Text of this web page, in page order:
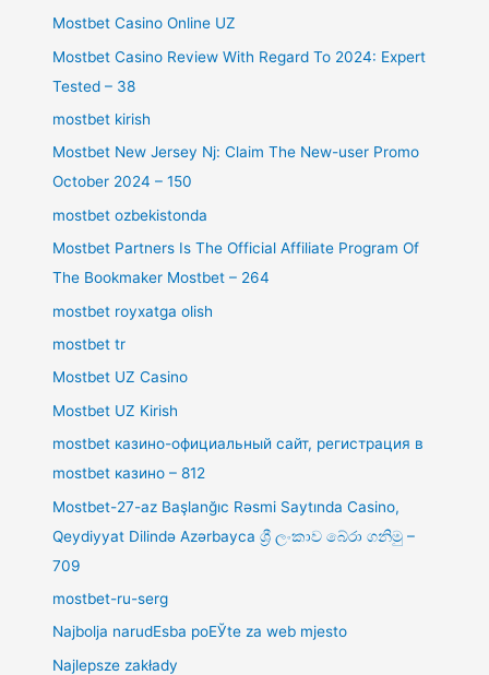
Mostbet Casino Online UZ
Mostbet Casino Review With Regard To 2024: Expert
Tested – 38
mostbet kirish
Mostbet New Jersey Nj: Claim The New-user Promo
October 2024 – 150
mostbet ozbekistonda
Mostbet Partners Is The Official Affiliate Program Of
The Bookmaker Mostbet – 264
mostbet royxatga olish
mostbet tr
Mostbet UZ Casino
Mostbet UZ Kirish
mostbet казино-официальный сайт, регистрация в
mostbet казино – 812
Mostbet-27-az Başlanğıc Rəsmi Saytında Casino,
Qeydiyyat Dilində Azərbayca ශ්‍රී ලංකාව බේරා ගනිමු –
709
mostbet-ru-serg
Najbolja narudЕѕba poЕЎte za web mjesto
Najlepsze zakłady